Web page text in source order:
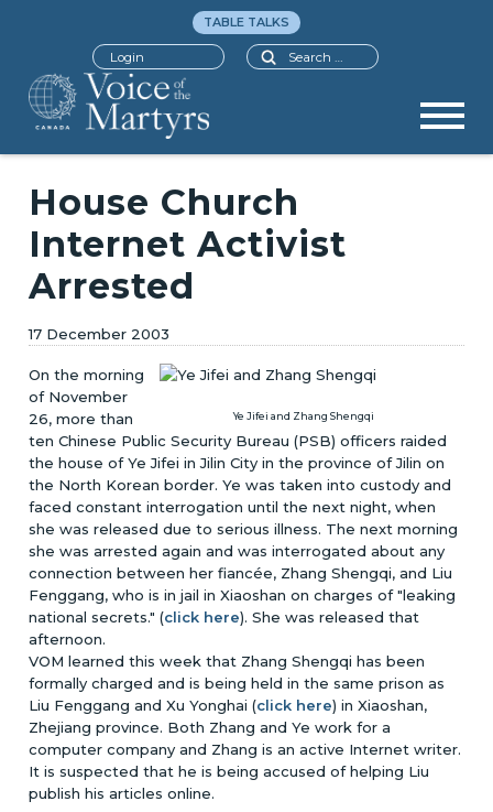
Search
TABLE TALKS
Login
House Church
Internet Activist
Arrested
17 December 2003
Ye Jifei and Zhang Shengqi
On the morning
of November
26, more than
ten Chinese Public Security Bureau (PSB) officers raided
the house of Ye Jifei in Jilin City in the province of Jilin on
the North Korean border. Ye was taken into custody and
faced constant interrogation until the next night, when
she was released due to serious illness. The next morning
she was arrested again and was interrogated about any
connection between her fiancée, Zhang Shengqi, and Liu
Fenggang, who is in jail in Xiaoshan on charges of "leaking
national secrets." (click here). She was released that
afternoon.
VOM learned this week that Zhang Shengqi has been
formally charged and is being held in the same prison as
Liu Fenggang and Xu Yonghai (click here) in Xiaoshan,
Zhejiang province. Both Zhang and Ye work for a
computer company and Zhang is an active Internet writer.
It is suspected that he is being accused of helping Liu
publish his articles online.